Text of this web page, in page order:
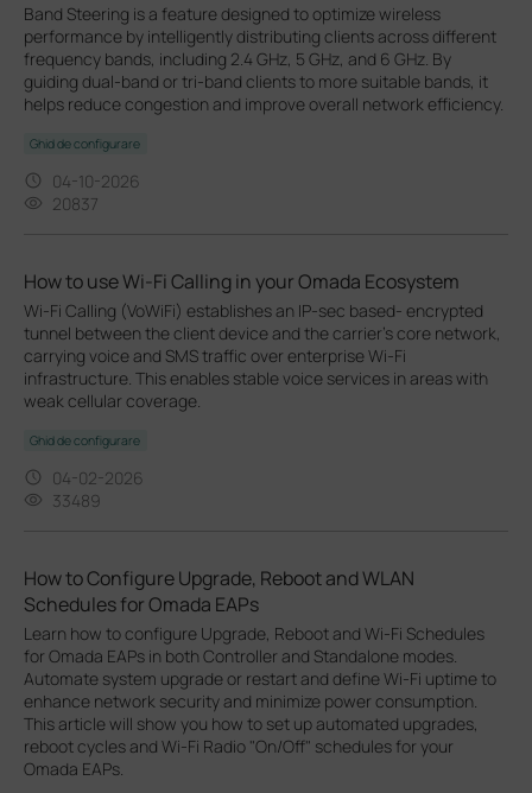
Band Steering is a feature designed to optimize wireless
performance by intelligently distributing clients across different
frequency bands, including 2.4 GHz, 5 GHz, and 6 GHz. By
guiding dual-band or tri-band clients to more suitable bands, it
helps reduce congestion and improve overall network efficiency.
Ghid de configurare
04-10-2026
20837
How to use Wi-Fi Calling in your Omada Ecosystem
Wi-Fi Calling (VoWiFi) establishes an IP-sec based‑ encrypted
tunnel between the client device and the carrier’s core network,
carrying voice and SMS traffic over enterprise Wi-Fi
infrastructure. This enables stable voice services in areas with
weak cellular coverage.
Ghid de configurare
04-02-2026
33489
How to Configure Upgrade, Reboot and WLAN
Schedules for Omada EAPs
Learn how to configure Upgrade, Reboot and Wi-Fi Schedules
for Omada EAPs in both Controller and Standalone modes.
Automate system upgrade or restart and define Wi-Fi uptime to
enhance network security and minimize power consumption.
This article will show you how to set up automated upgrades,
reboot cycles and Wi-Fi Radio "On/Off" schedules for your
Omada EAPs.